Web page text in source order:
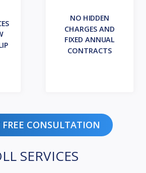
NO HIDDEN
CHARGES AND
FIXED ANNUAL
CONTRACTS
CONSULTATION
SERVICES